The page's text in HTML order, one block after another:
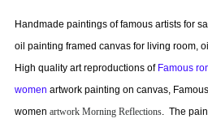
Handmade paintings of famous artists for
oil painting framed canvas for living room,
High quality art reproductions of Famous
women artwork painting on canvas,
women artwork Morning Reflections. The